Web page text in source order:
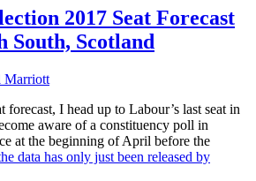
2017 Seat Forecast
South, Scotland
Marriott
forecast, I head up to Labour’s last seat in
aware of a constituency poll in
at the beginning of April before the
data has only just been released by